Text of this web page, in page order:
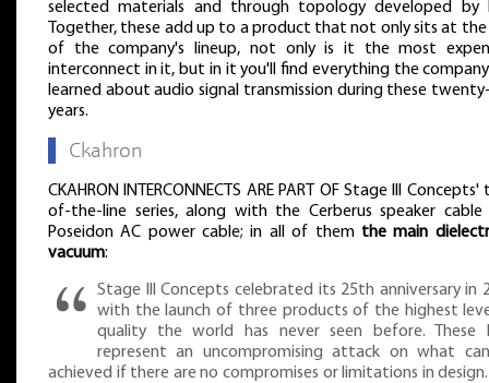
selected materials and through topology developed by
Together, these add up to a product that not only sits at
of the company's lineup, not only is it the most
interconnect in it, but in it you'll find everything the
learned about audio signal transmission during these
years.
Ckahron
CKAHRON INTERCONNECTS ARE PART OF Stage III
of-the-line series, along with the Cerberus speaker cable
Poseidon AC power cable; in all of them the main
vacuum:
Stage III Concepts celebrated its 25th anniversary in
with the launch of three products of the highest
quality the world has never seen before. These
represent an uncompromising attack on what
achieved if there are no compromises or limitations in design.